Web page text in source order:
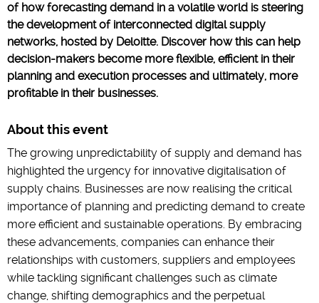
of how forecasting demand in a volatile world is steering
the development of interconnected digital supply
networks, hosted by Deloitte. Discover how this can help
decision-makers become more flexible, efficient in their
planning and execution processes and ultimately, more
profitable in their businesses.
About this event
The growing unpredictability of supply and demand has
highlighted the urgency for innovative digitalisation of
supply chains. Businesses are now realising the critical
importance of planning and predicting demand to create
more efficient and sustainable operations. By embracing
these advancements, companies can enhance their
relationships with customers, suppliers and employees
while tackling significant challenges such as climate
change, shifting demographics and the perpetual